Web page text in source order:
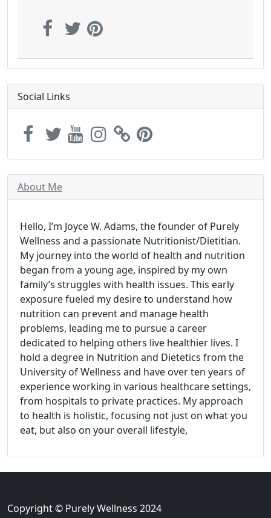
Social Links
About Me
Hello, I’m Joyce W. Adams, the founder of Purely
Wellness and a passionate Nutritionist/Dietitian.
My journey into the world of health and nutrition
began from a young age, inspired by my own
family’s struggles with health issues. This early
exposure fueled my desire to understand how
nutrition can prevent and manage health
problems, leading me to pursue a career
dedicated to helping others live healthier lives. I
hold a degree in Nutrition and Dietetics from the
University of Wellness and have over ten years of
experience working in various healthcare settings,
from hospitals to private practices. My approach
to health is holistic, focusing not just on what you
eat, but also on your overall lifestyle,
Copyright © Purely Wellness 2024